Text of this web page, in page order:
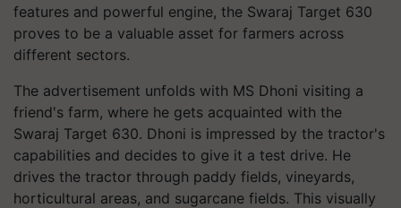
features and powerful engine, the Swaraj Target 630
proves to be a valuable asset for farmers across
different sectors.
The advertisement unfolds with MS Dhoni visiting a
friend's farm, where he gets acquainted with the
Swaraj Target 630. Dhoni is impressed by the tractor's
capabilities and decides to give it a test drive. He
drives the tractor through paddy fields, vineyards,
horticultural areas, and sugarcane fields. This visually